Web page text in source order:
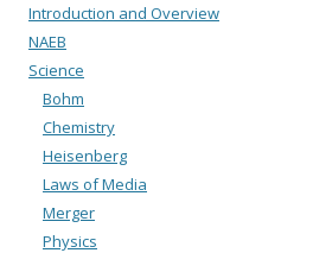
Introduction and Overview
NAEB
Science
Bohm
Chemistry
Heisenberg
Laws of Media
Merger
Physics